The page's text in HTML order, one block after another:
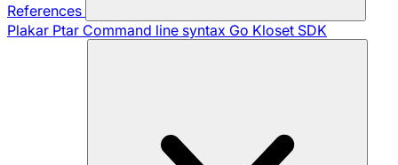
References
Plakar Ptar Command line syntax Go Kloset SDK